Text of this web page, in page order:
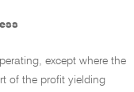
except where the
of the profit yielding